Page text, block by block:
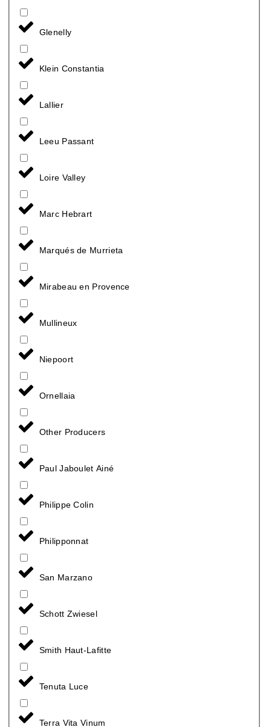
Glenelly
Klein Constantia
Lallier
Leeu Passant
Loire Valley
Marc Hebrart
Marqués de Murrieta
Mirabeau en Provence
Mullineux
Niepoort
Ornellaia
Other Producers
Paul Jaboulet Ainé
Philippe Colin
Philipponnat
San Marzano
Schott Zwiesel
Smith Haut-Lafitte
Tenuta Luce
Terra Vita Vinum